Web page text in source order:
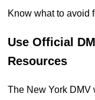
Know what to avoid
Use Official
Resources
The New York DMV